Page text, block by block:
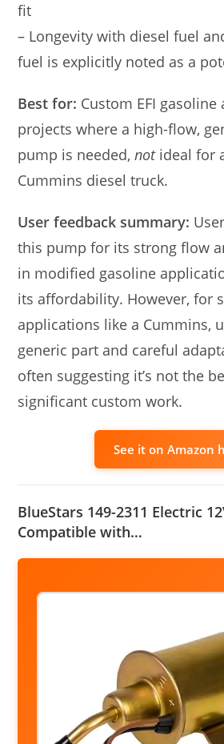
fit
– Longevity with diesel fuel
fuel is explicitly noted as a
Best for: Custom EFI
projects where a high-flow,
pump is needed,notideal for
Cummins diesel truck.
User feedback summary:
this pump for its strong flow
in modified gasoline
its affordability. However, for
applications like a Cummins,
generic part and careful
often suggesting it’s not the
significant custom work.
See it on Amazon
BlueStars 149-2311 Electric
Compatible with…